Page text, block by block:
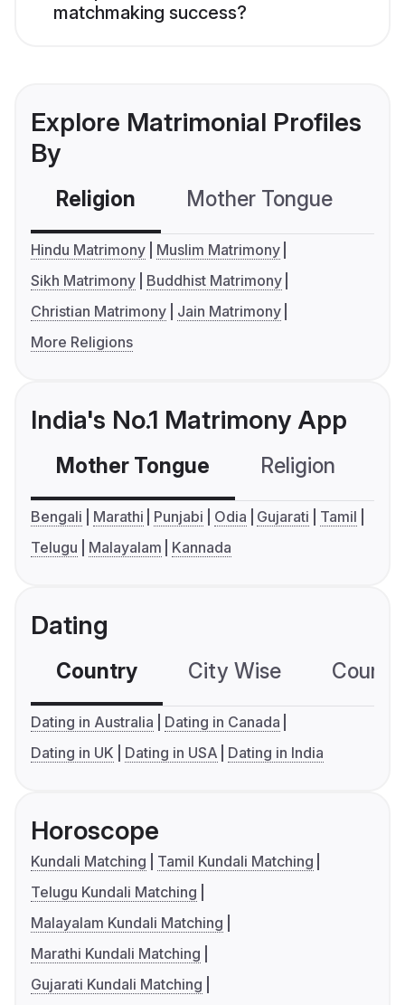
matchmaking success?
Explore Matrimonial Profiles
By
Religion Mother Tongue
Hindu Matrimony
Muslim Matrimony
Sikh Matrimony
Buddhist Matrimony
Christian Matrimony
Jain Matrimony
More Religions
India's No.1 Matrimony App
Mother Tongue Religion
Bengali Marathi Punjabi Odia Gujarati
Tamil
Telugu
Malayalam Kannada
Dating
Country City Wise
Dating in Australia
Dating in Canada
Dating in UK
Dating in USA Dating in India
Horoscope
Kundali Matching
Tamil Kundali Matching
Telugu Kundali Matching
Malayalam Kundali Matching
Marathi Kundali Matching
Gujarati Kundali Matching